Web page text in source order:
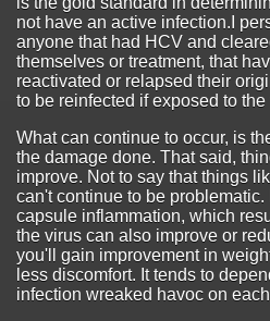
not have an active infection.I
anyone that had HCV and
themselves or treatment, that
reactivated or relapsed their
to be reinfected if exposed to
What can continue to occur, is
the damage done. That said,
improve. Not to say that things
can't continue to be
capsule inflammation, which
the virus can also improve or
you'll gain improvement in
less discomfort. It tends to
infection wreaked havoc on